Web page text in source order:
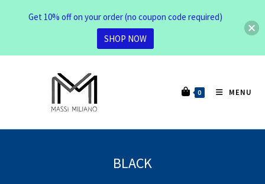
0 MENU
BLACK
Get 10% off on your order (no coupon code required)
SHOP NOW